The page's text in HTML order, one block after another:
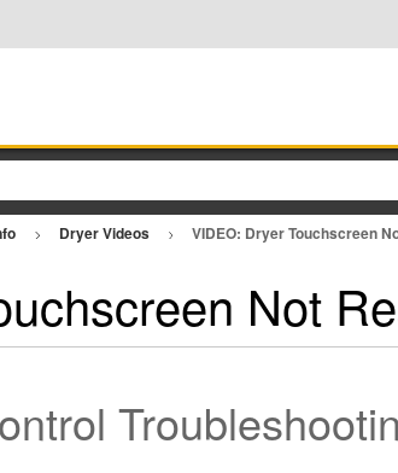
Dryer Videos VIDEO: Dryer Touchscreen
Not